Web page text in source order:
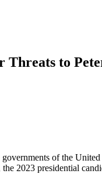
to
of the
2023 presidential